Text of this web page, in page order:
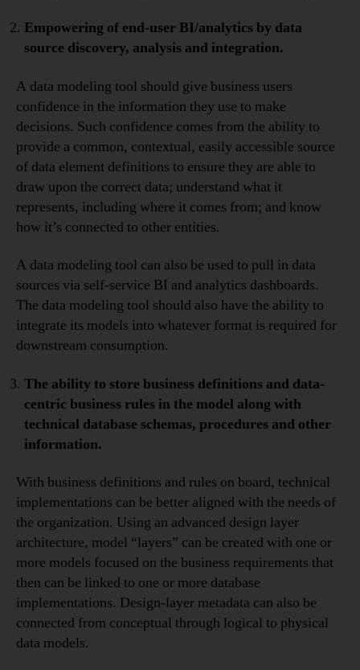
Empowering of end-user BI/analytics by data
source discovery, analysis and integration.
A data modeling tool should give business users
confidence in the information they use to make
decisions. Such confidence comes from the ability to
provide a common, contextual, easily accessible source
of data element definitions to ensure they are able to
draw upon the correct data; understand what it
represents, including where it comes from; and know
how it’s connected to other entities.
A data modeling tool can also be used to pull in data
sources via self-service BI and analytics dashboards.
The data modeling tool should also have the ability to
integrate its models into whatever format is required for
downstream consumption.
The ability to store business definitions and data-
centric business rules in the model along with
technical database schemas, procedures and other
information.
With business definitions and rules on board, technical
implementations can be better aligned with the needs of
the organization. Using an advanced design layer
architecture, model “layers” can be created with one or
more models focused on the business requirements that
then can be linked to one or more database
implementations. Design-layer metadata can also be
connected from conceptual through logical to physical
data models.